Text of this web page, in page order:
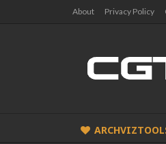
About Privacy Policy